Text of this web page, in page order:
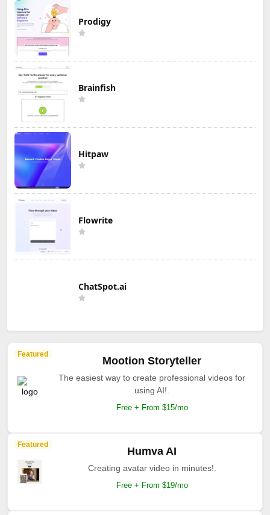
Prodigy
Brainfish
Hitpaw
Flowrite
ChatSpot.ai
Featured
Mootion Storyteller
The easiest way to create professional videos for
using AI!.
Free + From $15/mo
Featured
Humva AI
Creating avatar video in minutes!.
Free + From $19/mo